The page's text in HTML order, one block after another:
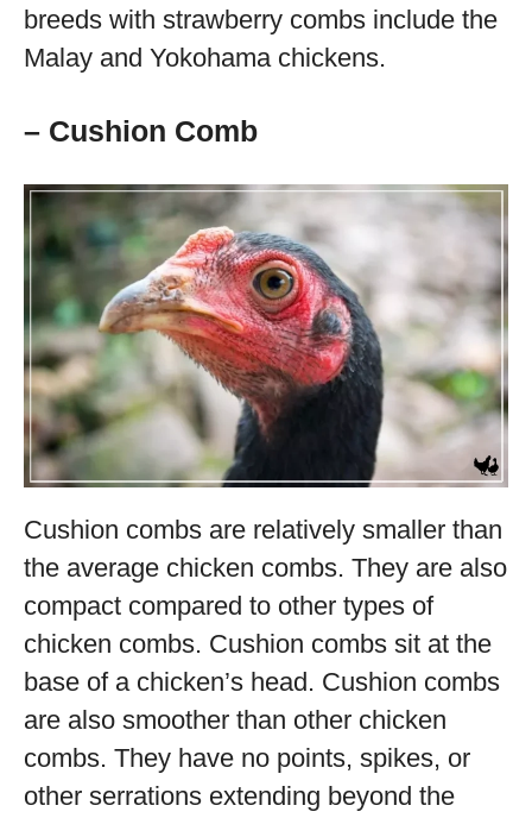
breeds with strawberry combs include the
Malay and Yokohama chickens.
– Cushion Comb
Cushion combs are relatively smaller than
the average chicken combs. They are also
compact compared to other types of
chicken combs. Cushion combs sit at the
base of a chicken’s head. Cushion combs
are also smoother than other chicken
combs. They have no points, spikes, or
other serrations extending beyond the